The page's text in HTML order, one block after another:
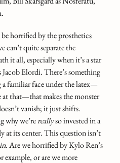
be horrified by the prosthetics
can’t quite separate the
it all, especially when it’s a star
Elordi. There’s something
familiar face under the latex—
at that—that makes the monster
vanish; it just shifts.
why we’rereallyso invested in a
at its center. This question isn’t
Are we horrified by Kylo Ren’s
or are we more